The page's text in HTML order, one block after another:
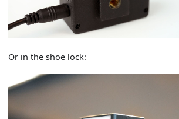
Or in the shoe lock: